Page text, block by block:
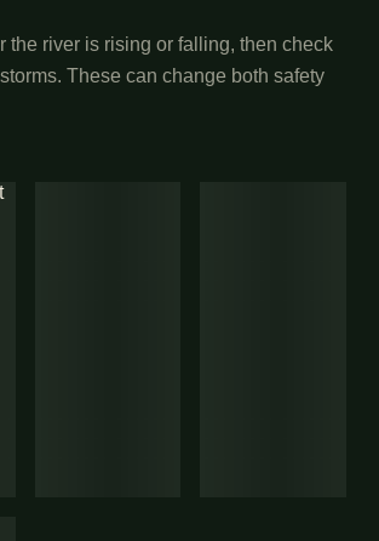
the river is rising or falling, then check
These can change both safety